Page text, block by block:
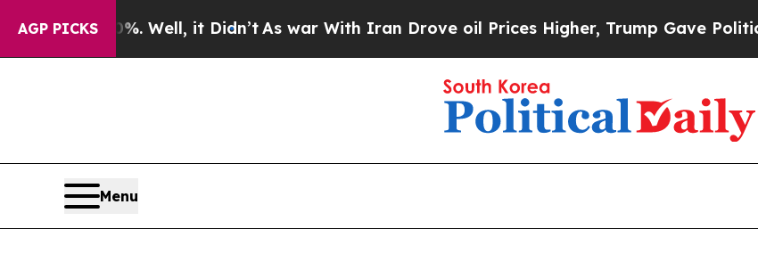
AGP PICKS
Well, it Didn’tAs war With Iran Drove oil Prices Higher, Trump Gave Politically
Menu